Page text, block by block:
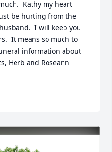
Kathy my heart
be hurting from the
I will keep you
It means so much to
information about
Herb and Roseann